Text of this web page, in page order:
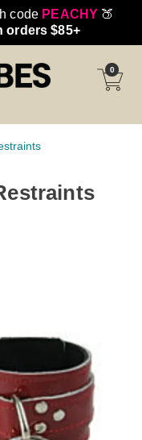
code PEACHY 🍑
orders $85+
0